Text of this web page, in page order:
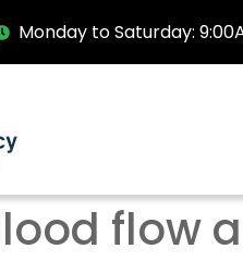
Monday to Saturday:
flow